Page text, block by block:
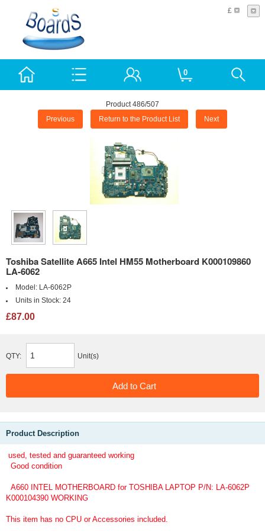
£
0
Product 486/507
Previous Return to the Product List Next
Toshiba Satellite A665 Intel HM55 Motherboard K000109860
LA-6062
Model:
LA-6062P
Units in Stock: 24
£87.00
QTY: Unit(s)
Product Description
used, tested and guaranteed working
Good condition
A660 INTEL MOTHERBOARD for TOSHIBA LAPTOP P/N: LA-6062P
K000104390 WORKING
This item has no CPU or Accessories included.